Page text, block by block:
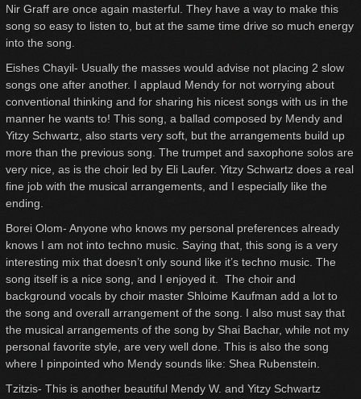
Nir Graff are once again masterful. They have a way to make this
song so easy to listen to, but at the same time drive so much energy
into the song.
Eishes Chayil- Usually the masses would advise not placing 2 slow
songs one after another. I applaud Mendy for not worrying about
conventional thinking and for sharing his nicest songs with us in the
manner he wants to! This song, a ballad composed by Mendy and
Yitzy Schwartz, also starts very soft, but the arrangements build up
more than the previous song. The trumpet and saxophone solos are
very nice, as is the choir led by Eli Laufer. Yitzy Schwartz does a real
fine job with the musical arrangements, and I especially like the
ending.
Borei Olom- Anyone who knows my personal preferences already
knows I am not into techno music. Saying that, this song is a very
interesting mix that doesn’t only sound like it’s techno music. The
song itself is a nice song, and I enjoyed it. The choir and
background vocals by choir master Shloime Kaufman add a lot to
the song and overall arrangement of the song. I also must say that
the musical arrangements of the song by Shai Bachar, while not my
personal favorite style, are very well done. This is also the song
where I pinpointed who Mendy sounds like: Shea Rubenstein.
Tzitzis- This is another beautiful Mendy W. and Yitzy Schwartz